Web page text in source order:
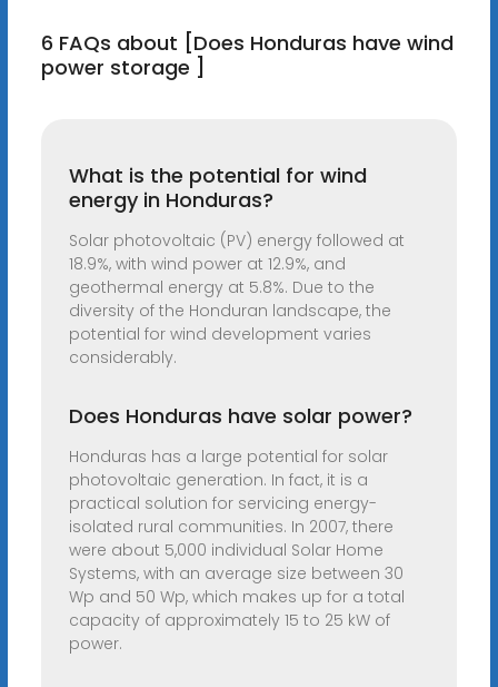
6 FAQs about [Does Honduras have wind
power storage ]
What is the potential for wind
energy in Honduras?
Solar photovoltaic (PV) energy followed at
18.9%, with wind power at 12.9%, and
geothermal energy at 5.8%. Due to the
diversity of the Honduran landscape, the
potential for wind development varies
considerably.
Does Honduras have solar power?
Honduras has a large potential for solar
photovoltaic generation. In fact, it is a
practical solution for servicing energy-
isolated rural communities. In 2007, there
were about 5,000 individual Solar Home
Systems, with an average size between 30
Wp and 50 Wp, which makes up for a total
capacity of approximately 15 to 25 kW of
power.